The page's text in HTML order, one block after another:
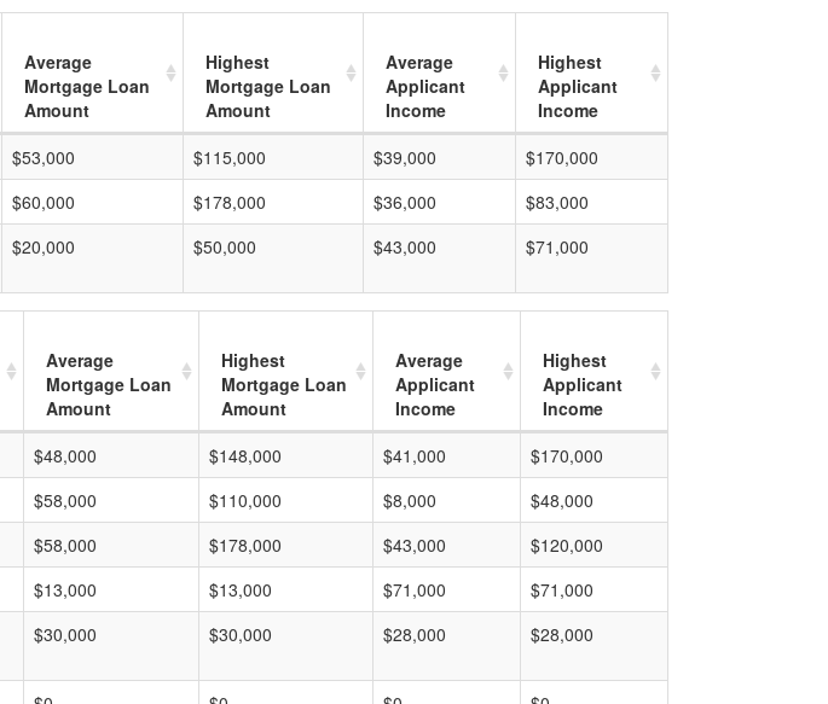
Average
Mortgage Loan
Amount
Highest
Mortgage Loan
Amount
Average
Applicant
Income
Highest
Applicant
Income
$53,000 $115,000 $39,000
$170,000
$60,000 $178,000 $36,000
$83,000
$20,000 $50,000 $43,000 $71,000
Average
Mortgage Loan
Amount
Highest
Mortgage Loan
Amount
Average
Applicant
Income
Highest
Applicant
Income
$48,000 $148,000 $41,000
$170,000
$58,000 $110,000 $8,000
$48,000
$58,000 $178,000 $43,000
$120,000
$13,000 $13,000 $71,000
$71,000
$30,000 $30,000 $28,000 $28,000